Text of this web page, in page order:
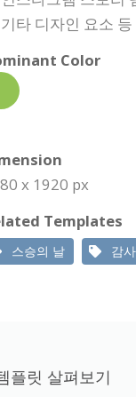
타 디자인 요소
Color
x 1920 px
Templates
스승의 날 감
플릿 살펴보기